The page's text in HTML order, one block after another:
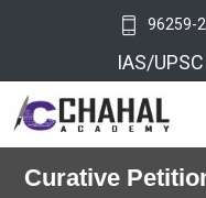
96259-
IAS/
Curative